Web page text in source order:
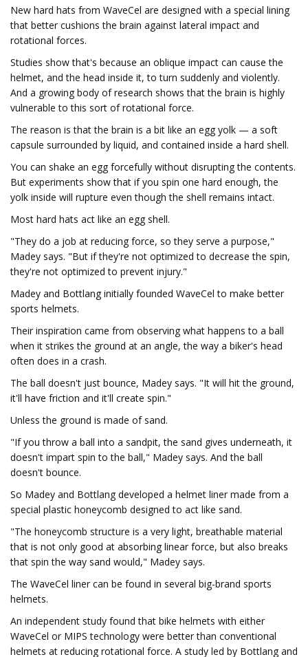
New hard hats from WaveCel are designed with a special lining
that better cushions the brain against lateral impact and
rotational forces.
Studies show that's because an oblique impact can cause the
helmet, and the head inside it, to turn suddenly and violently.
And a growing body of research shows that the brain is highly
vulnerable to this sort of rotational force.
The reason is that the brain is a bit like an egg yolk — a soft
capsule surrounded by liquid, and contained inside a hard shell.
You can shake an egg forcefully without disrupting the contents.
But experiments show that if you spin one hard enough, the
yolk inside will rupture even though the shell remains intact.
Most hard hats act like an egg shell.
"They do a job at reducing force, so they serve a purpose,"
Madey says. "But if they're not optimized to decrease the spin,
they're not optimized to prevent injury."
Madey and Bottlang initially founded WaveCel to make better
sports helmets.
Their inspiration came from observing what happens to a ball
when it strikes the ground at an angle, the way a biker's head
often does in a crash.
The ball doesn't just bounce, Madey says. "It will hit the ground,
it'll have friction and it'll create spin."
Unless the ground is made of sand.
"If you throw a ball into a sandpit, the sand gives underneath, it
doesn't impart spin to the ball," Madey says. And the ball
doesn't bounce.
So Madey and Bottlang developed a helmet liner made from a
special plastic honeycomb designed to act like sand.
"The honeycomb structure is a very light, breathable material
that is not only good at absorbing linear force, but also breaks
that spin the way sand would," Madey says.
The WaveCel liner can be found in several big-brand sports
helmets.
An independent study found that bike helmets with either
WaveCel or MIPS technology were better than conventional
helmets at reducing rotational force. A study led by Bottlang and